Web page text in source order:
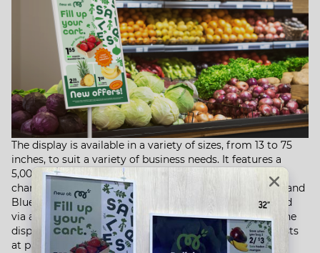
The display is available in a variety of sizes, from 13 to 75
inches, to suit a variety of business needs. It features a
5,000 mAh rechargeable battery, dual USB-C ports for
charging and data transfer, 8 GB of storage, and Wi-Fi and
Bluetooth for easy connectivity. The device is controlled
via a mobile app, allowing you to remotely configure the
display, schedule it to turn on and off, and create playlists
at pre-set intervals.​